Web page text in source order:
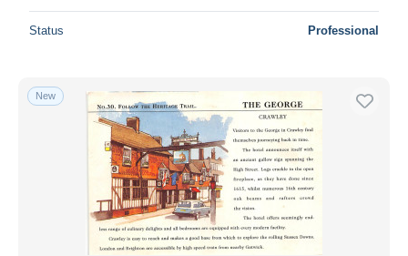
Status Professional
New